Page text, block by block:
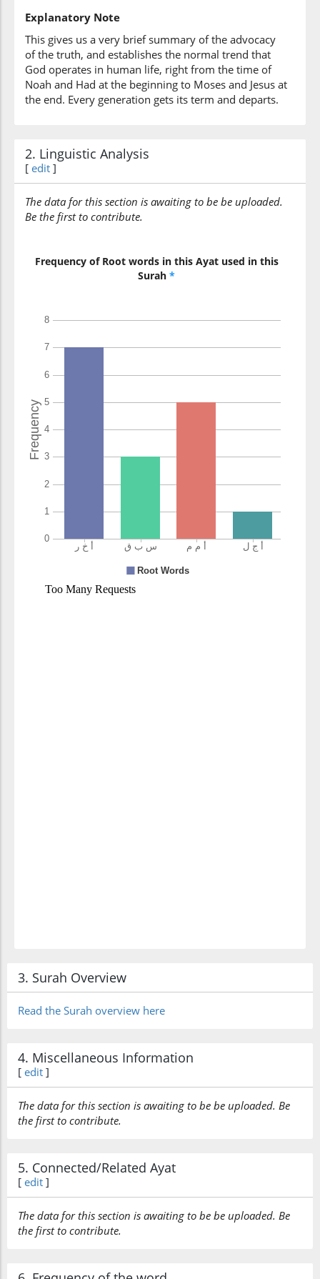
(23:43:7)
yastakhirūna
they (can) delay (it)
Explanatory Note
This gives us a very brief summary of the advocacy
of the truth, and establishes the normal trend that
God operates in human life, right from the time of
Noah and Had at the beginning to Moses and Jesus at
the end. Every generation gets its term and departs.
2. Linguistic Analysis
[ edit ]
The data for this section is awaiting to be be uploaded.
Be the first to contribute.
Frequency of Root words in this Ayat used in this
Surah *
3. Surah Overview
Read the Surah overview here
4. Miscellaneous Information
[ edit ]
The data for this section is awaiting to be be uploaded. Be
the first to contribute.
5. Connected/Related Ayat
[ edit ]
The data for this section is awaiting to be be uploaded. Be
the first to contribute.